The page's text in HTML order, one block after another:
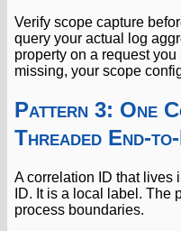
Verify scope capture
query your actual log
property on a request
missing, your scope
Pattern 3: One
Threaded End-
A correlation ID that lives
ID. It is a local label. The
process boundaries.